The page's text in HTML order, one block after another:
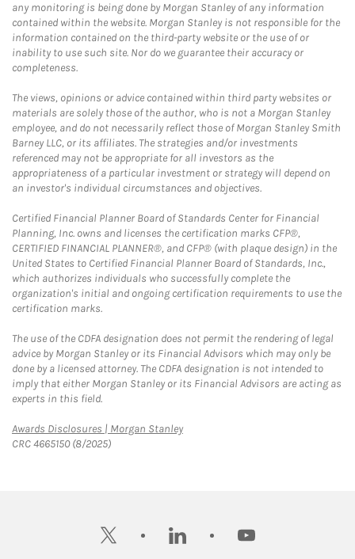
any monitoring is being done by Morgan Stanley of any information
contained within the website. Morgan Stanley is not responsible for the
information contained on the third-party website or the use of or
inability to use such site. Nor do we guarantee their accuracy or
completeness.
The views, opinions or advice contained within third party websites or
materials are solely those of the author, who is not a Morgan Stanley
employee, and do not necessarily reflect those of Morgan Stanley Smith
Barney LLC, or its affiliates. The strategies and/or investments
referenced may not be appropriate for all investors as the
appropriateness of a particular investment or strategy will depend on
an investor's individual circumstances and objectives.
Certified Financial Planner Board of Standards Center for Financial
Planning, Inc. owns and licenses the certification marks CFP®,
CERTIFIED FINANCIAL PLANNER®, and CFP® (with plaque design) in the
United States to Certified Financial Planner Board of Standards, Inc.,
which authorizes individuals who successfully complete the
organization's initial and ongoing certification requirements to use the
certification marks.
The use of the CDFA designation does not permit the rendering of legal
advice by Morgan Stanley or its Financial Advisors which may only be
done by a licensed attorney. The CDFA designation is not intended to
imply that either Morgan Stanley or its Financial Advisors are acting as
experts in this field.
Awards Disclosures | Morgan StanleyLink Opens in New Tab
CRC 4665150 (8/2025)
twitter linkedin youtube